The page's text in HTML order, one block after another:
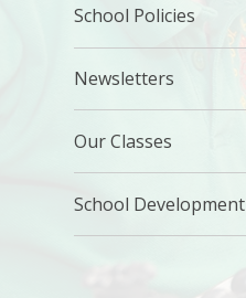
School Policies
Newsletters
Our Classes
School Development